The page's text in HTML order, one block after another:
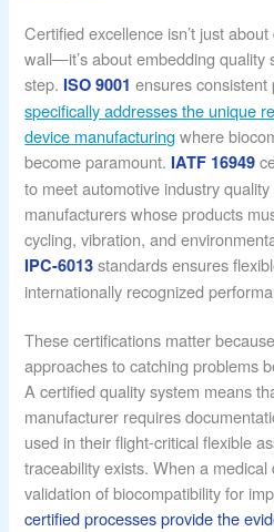
Certified excellence isn’t just
wall—it’s about embedding quality
step. ISO 9001 ensures consistent
specifically addresses the unique
device manufacturingwhere
become paramount. IATF 16949
to meet automotive industry
manufacturers whose products
cycling, vibration, and
IPC-6013 standards ensures
internationally recognized
These certifications matter
approaches to catching problems
A certified quality system means
manufacturer requires
used in their flight-critical flexible
traceability exists. When a
validation of biocompatibility for
certified processes provide the